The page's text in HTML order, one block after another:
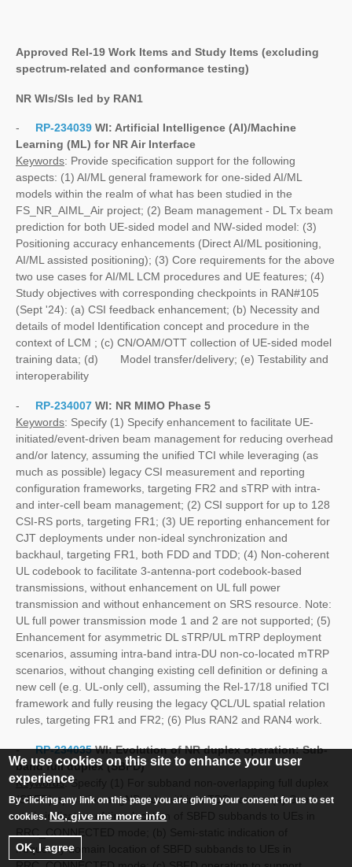
Approved Rel-19 Work Items and Study Items (excluding
spectrum-related and conformance testing)
NR WIs/SIs led by RAN1
- RP-234039 WI: Artificial Intelligence (AI)/Machine
Learning (ML) for NR Air Interface
Keywords: Provide specification support for the following
aspects: (1) AI/ML general framework for one-sided AI/ML
models within the realm of what has been studied in the
FS_NR_AIML_Air project; (2) Beam management - DL Tx beam
prediction for both UE-sided model and NW-sided model: (3)
Positioning accuracy enhancements (Direct AI/ML positioning,
AI/ML assisted positioning); (3) Core requirements for the above
two use cases for AI/ML LCM procedures and UE features; (4)
Study objectives with corresponding checkpoints in RAN#105
(Sept '24): (a) CSI feedback enhancement; (b) Necessity and
details of model Identification concept and procedure in the
context of LCM ; (c) CN/OAM/OTT collection of UE-sided model
training data; (d) Model transfer/delivery; (e) Testability and
interoperability
- RP-234007 WI: NR MIMO Phase 5
Keywords: Specify (1) Specify enhancement to facilitate UE-
initiated/event-driven beam management for reducing overhead
and/or latency, assuming the unified TCI while leveraging (as
much as possible) legacy CSI measurement and reporting
configuration frameworks, targeting FR2 and sTRP with intra-
and inter-cell beam management; (2) CSI support for up to 128
CSI-RS ports, targeting FR1; (3) UE reporting enhancement for
CJT deployments under non-ideal synchronization and
backhaul, targeting FR1, both FDD and TDD; (4) Non-coherent
UL codebook to facilitate 3-antenna-port codebook-based
transmissions, without enhancement on UL full power
transmission and without enhancement on SRS resource. Note:
UL full power transmission mode 1 and 2 are not supported; (5)
Enhancement for asymmetric DL sTRP/UL mTRP deployment
scenarios, assuming intra-band intra-DU non-co-located mTRP
scenarios, without changing existing cell definition or defining a
new cell (e.g. UL-only cell), assuming the Rel-17/18 unified TCI
framework and fully reusing the legacy QCL/UL spatial relation
rules, targeting FR1 and FR2; (6) Plus RAN2 and RAN4 work.
-RP-234035 WI:Evolution of NR duplex operation: Sub-
band full duplex (SBFD)
Keywords: Specify (1) For subband non-overlapping full duplex
(SBFD) operation at gNB side within a TDD carrier: (a) Semi-
static indication of time location of SBFD subbands to UEs in
frequency domain location of SBFD subbands to UEs in
We use cookies on this site to enhance your user
experience
By clicking any link on this page you are giving your consent for us to set
cookies. No, give me more info
OK, I agree